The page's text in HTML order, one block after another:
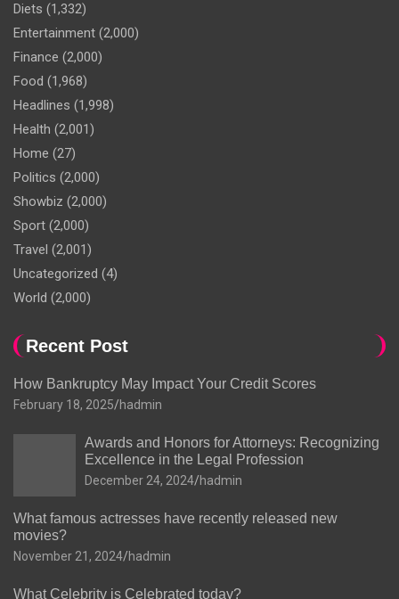
Diets (1,332)
Entertainment (2,000)
Finance (2,000)
Food (1,968)
Headlines (1,998)
Health (2,001)
Home (27)
Politics (2,000)
Showbiz (2,000)
Sport (2,000)
Travel (2,001)
Uncategorized (4)
World (2,000)
Recent Post
How Bankruptcy May Impact Your Credit Scores
February 18, 2025 hadmin
Awards and Honors for Attorneys: Recognizing
Excellence in the Legal Profession
December 24, 2024 hadmin
What famous actresses have recently released new
movies?
November 21, 2024 hadmin
What Celebrity is Celebrated today?